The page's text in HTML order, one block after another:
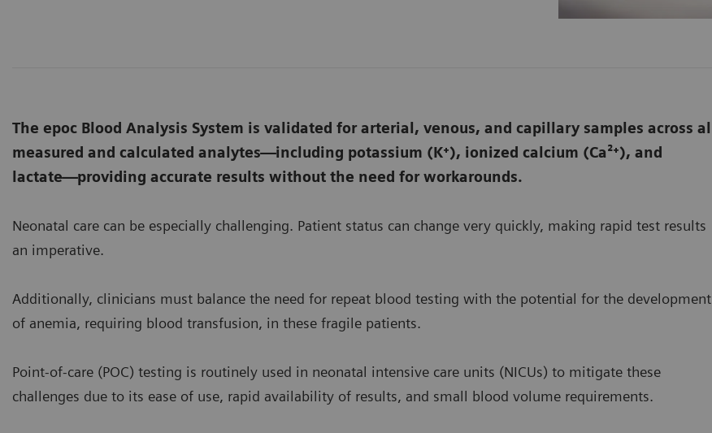
The epoc Blood Analysis System is validated for arterial, venous, and capillary samples across all
measured and calculated analytes—including potassium (K⁺), ionized calcium (Ca²⁺), and
lactate—providing accurate results without the need for workarounds.
Neonatal care can be especially challenging. Patient status can change very quickly, making rapid test results
an imperative.
Additionally, clinicians must balance the need for repeat blood testing with the potential for the development
of anemia, requiring blood transfusion, in these fragile patients.
Point-of-care (POC) testing is routinely used in neonatal intensive care units (NICUs) to mitigate these
challenges due to its ease of use, rapid availability of results, and small blood volume requirements.